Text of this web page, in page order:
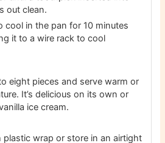
out clean.
cool in the pan for 10 minutes
it to a wire rack to cool
eight pieces and serve warm or
It’s delicious on its own or
ice cream.
plastic wrap or store in an airtight